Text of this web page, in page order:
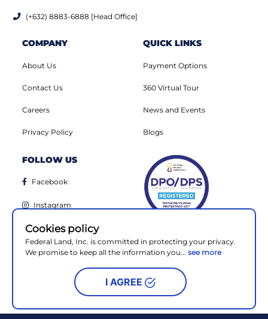
(+632) 8883-6888 [Head Office]
COMPANY
About Us
Contact Us
Careers
Privacy Policy
QUICK LINKS
Payment Options
360 Virtual Tour
News and Events
Blogs
FOLLOW US
Facebook
Instagram
Linkedin
Youtube
Cookies policy
Federal Land, Inc. is committed in protecting your privacy.
We promise to keep all the information you... see more
I AGREE